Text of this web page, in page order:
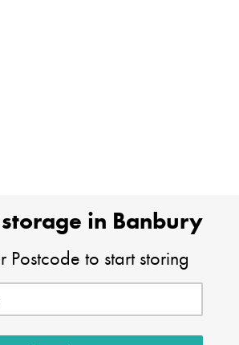
in Banbury
Postcode to start storing